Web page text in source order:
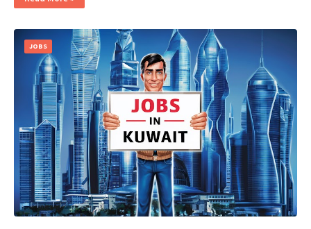
JOBS